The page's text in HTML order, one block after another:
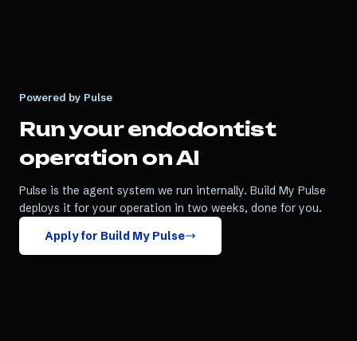
Powered by Pulse
Run yourendodontist
operation on AI
Pulse is the agent system we run internally. Build My Pulse
deploys it for your operation in two weeks, done for you.
Apply for Build My Pulse